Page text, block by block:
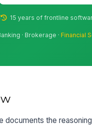
15 years of frontline
· Brokerage ·Financial
documents the